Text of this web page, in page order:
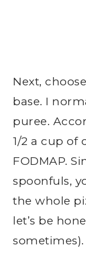
Next,
base. I
puree.
1/2 a cup of
FODMAP.
spoonfuls,
the whole
let’s be
sometimes).